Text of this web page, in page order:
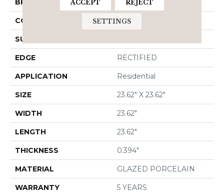
BRAND Shaw Floors
CONSTRUCTION Porcelain
SURFACE TYPE
EDGE RECTIFIED
APPLICATION Residential
SIZE 23.62" X 23.62"
WIDTH 23.62"
LENGTH 23.62"
THICKNESS 0.394"
MATERIAL GLAZED PORCELAIN
WARRANTY 5 YEARS
ACCEPT REJECT
SETTINGS